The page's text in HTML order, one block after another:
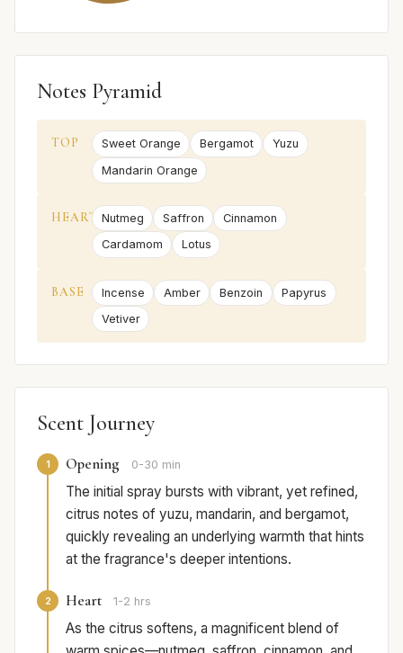
Notes Pyramid
TOP Sweet Orange Bergamot
Yuzu
Mandarin Orange
HEART Nutmeg Saffron
Cinnamon
Cardamom
Lotus
BASE Incense Amber Benzoin
Papyrus
Vetiver
Scent Journey
1 Opening 0-30 min
The initial spray bursts with vibrant, yet refined,
citrus notes of yuzu, mandarin, and bergamot,
quickly revealing an underlying warmth that hints
at the fragrance's deeper intentions.
2 Heart 1-2 hrs
As the citrus softens, a magnificent blend of